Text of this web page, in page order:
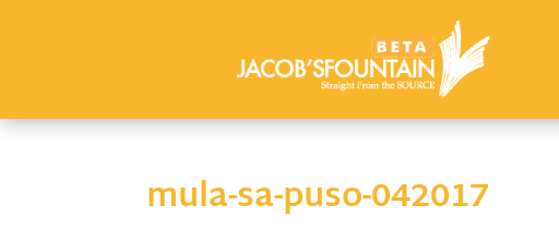
mula-sa-puso-042017